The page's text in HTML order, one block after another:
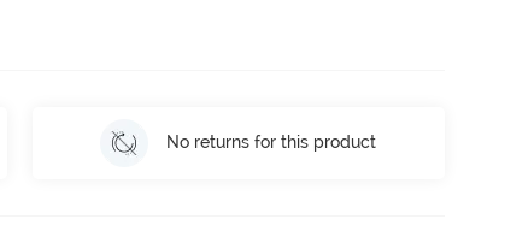
No returns for this product